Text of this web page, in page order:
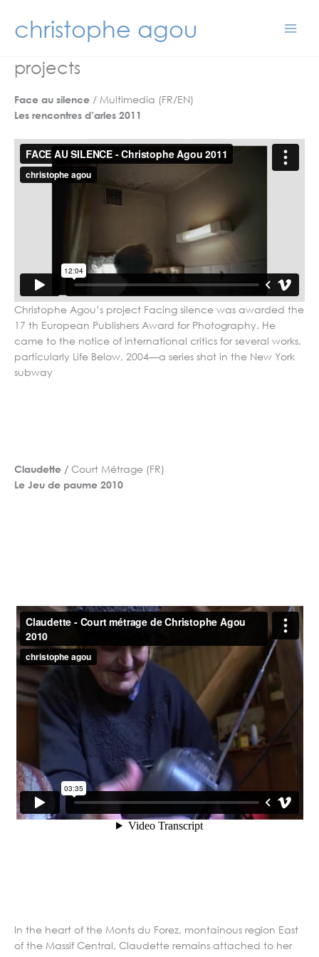
contentchristophe agou
projects
Face au silence / Multimedia (FR/EN)
Les rencontres d’arles 2011
Christophe Agou’s project Facing silence was awarded the
17 th European Publishers Award for Photography. He
came to the notice of international critics for several works,
particularly Life Below, 2004—a series shot in the New York
subway
Claudette / Court Métrage (FR)
Le Jeu de paume 2010
In the heart of the Monts du Forez, montainous region East
of the Massif Central, Claudette remains attached to her